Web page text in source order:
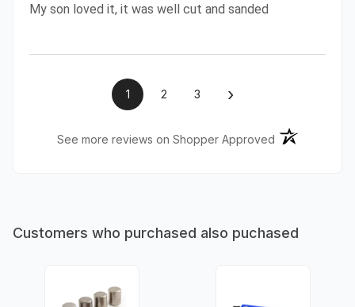
My son loved it, it was well cut and sanded
1 2 3 ›
See more reviews on Shopper Approved (opens in a
Customers who purchased also puchased